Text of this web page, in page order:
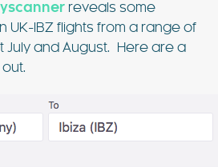
reveals some
UK-IBZ flights from a range of
July and August. Here are a